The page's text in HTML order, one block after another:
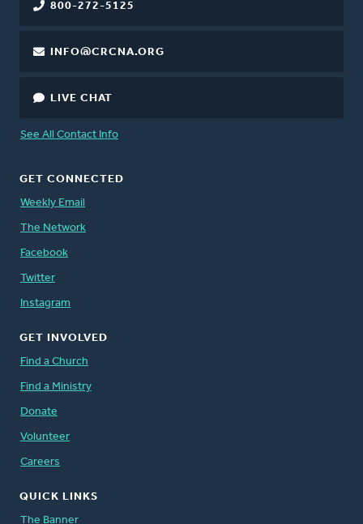
800-272-5125
INFO@CRCNA.ORG
LIVE CHAT
See All Contact Info
GET CONNECTED
Weekly Email
The Network
Facebook
Twitter
Instagram
GET INVOLVED
Find a Church
Find a Ministry
Donate
Volunteer
Careers
QUICK LINKS
The Banner